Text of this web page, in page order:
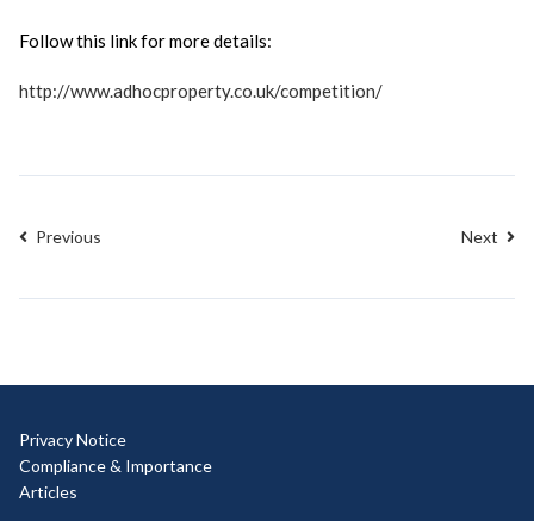
Follow this link for more details:
http://www.adhocproperty.co.uk/competition/
Previous Next
Privacy Notice
Compliance & Importance
Articles